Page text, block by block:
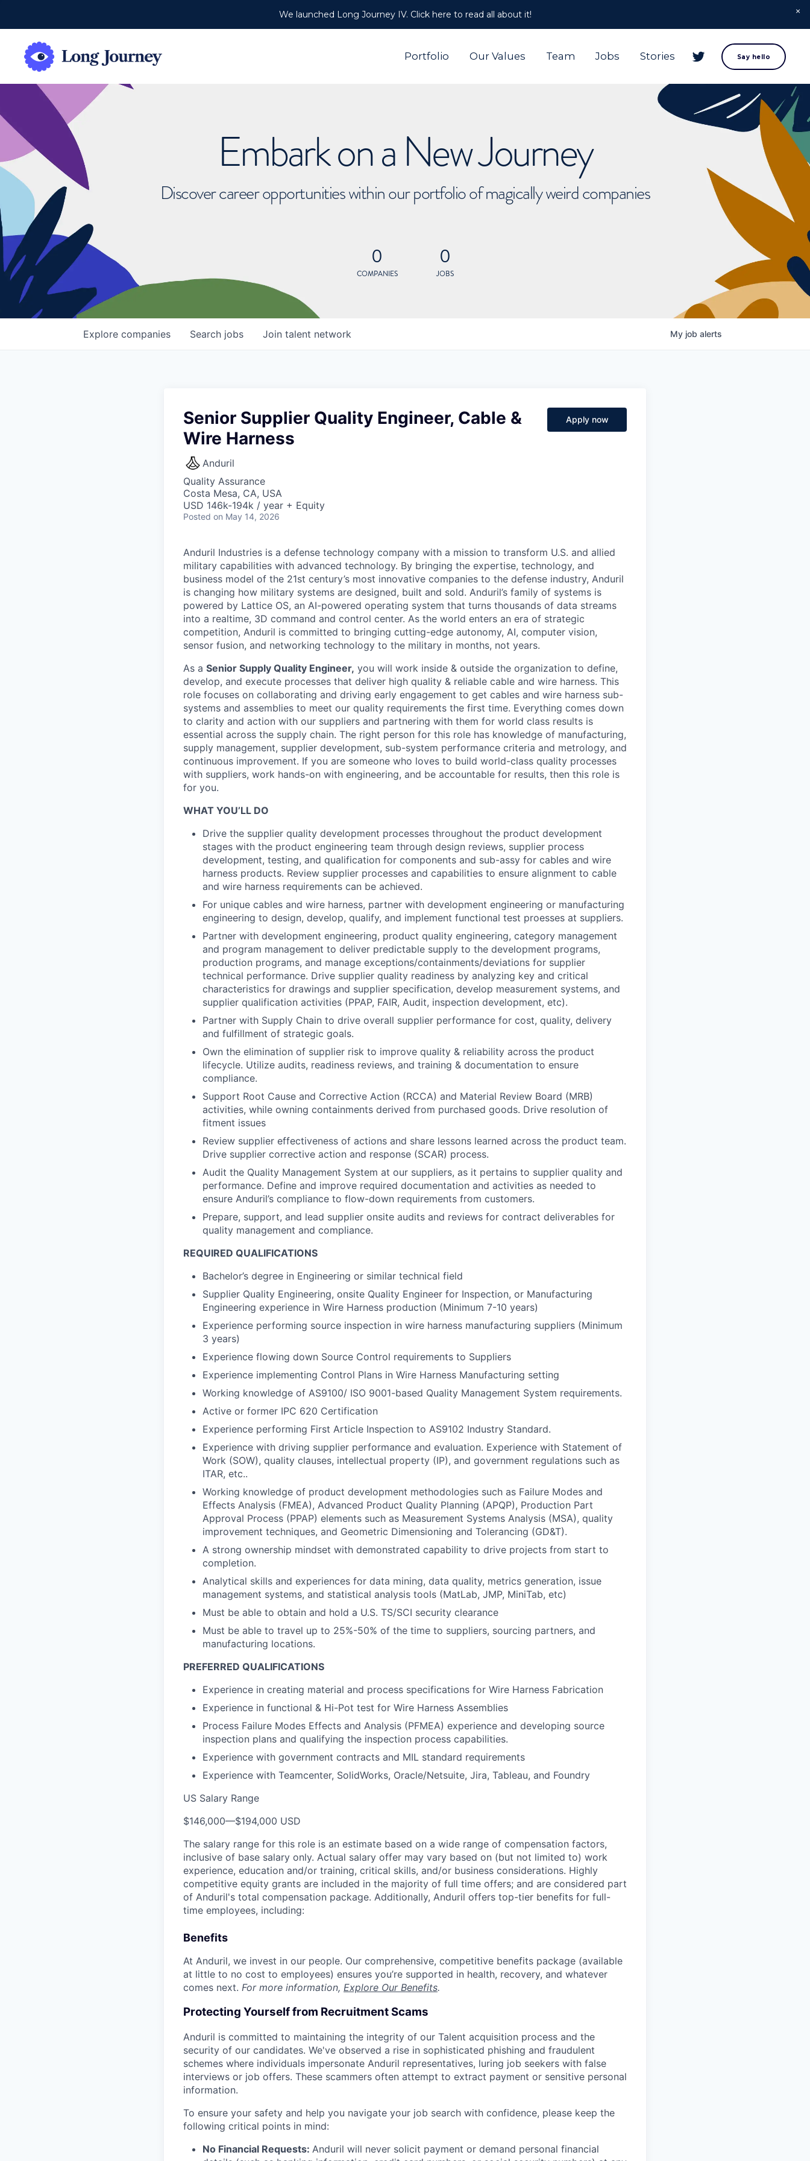
We launched Long Journey IV. Click here to read all about it!
Portfolio Our Values Team Jobs Stories Say hello
Embark on a New Journey
Discover career opportunities within our portfolio of magically weird companies
0
COMPANIES
0
JOBS
Search jobs
Explore companies Join talent network My job alerts
Senior Supplier Quality Engineer, Cable &
Wire Harness
Anduril
Quality Assurance
Costa Mesa, CA, USA
USD 146k-194k / year + Equity
Posted on May 14, 2026
Apply now
Anduril Industries is a defense technology company with a mission to transform U.S. and allied
military capabilities with advanced technology. By bringing the expertise, technology, and
business model of the 21st century’s most innovative companies to the defense industry, Anduril
is changing how military systems are designed, built and sold. Anduril’s family of systems is
powered by Lattice OS, an AI-powered operating system that turns thousands of data streams
into a realtime, 3D command and control center. As the world enters an era of strategic
competition, Anduril is committed to bringing cutting-edge autonomy, AI, computer vision,
sensor fusion, and networking technology to the military in months, not years.
As a Senior Supply Quality Engineer, you will work inside & outside the organization to define,
develop, and execute processes that deliver high quality & reliable cable and wire harness. This
role focuses on collaborating and driving early engagement to get cables and wire harness sub-
systems and assemblies to meet our quality requirements the first time. Everything comes down
to clarity and action with our suppliers and partnering with them for world class results is
essential across the supply chain. The right person for this role has knowledge of manufacturing,
supply management, supplier development, sub-system performance criteria and metrology, and
continuous improvement. If you are someone who loves to build world-class quality processes
with suppliers, work hands-on with engineering, and be accountable for results, then this role is
for you.
WHAT YOU’LL DO
Drive the supplier quality development processes throughout the product development
stages with the product engineering team through design reviews, supplier process
development, testing, and qualification for components and sub-assy for cables and wire
harness products. Review supplier processes and capabilities to ensure alignment to cable
and wire harness requirements can be achieved.
For unique cables and wire harness, partner with development engineering or manufacturing
engineering to design, develop, qualify, and implement functional test proesses at suppliers.
Partner with development engineering, product quality engineering, category management
and program management to deliver predictable supply to the development programs,
production programs, and manage exceptions/containments/deviations for supplier
technical performance. Drive supplier quality readiness by analyzing key and critical
characteristics for drawings and supplier specification, develop measurement systems, and
supplier qualification activities (PPAP, FAIR, Audit, inspection development, etc).
Partner with Supply Chain to drive overall supplier performance for cost, quality, delivery
and fulfillment of strategic goals.
Own the elimination of supplier risk to improve quality & reliability across the product
lifecycle. Utilize audits, readiness reviews, and training & documentation to ensure
compliance.
Support Root Cause and Corrective Action (RCCA) and Material Review Board (MRB)
activities, while owning containments derived from purchased goods. Drive resolution of
fitment issues
Review supplier effectiveness of actions and share lessons learned across the product team.
Drive supplier corrective action and response (SCAR) process.
Audit the Quality Management System at our suppliers, as it pertains to supplier quality and
performance. Define and improve required documentation and activities as needed to
ensure Anduril’s compliance to flow-down requirements from customers.
Prepare, support, and lead supplier onsite audits and reviews for contract deliverables for
quality management and compliance.
REQUIRED QUALIFICATIONS
Bachelor’s degree in Engineering or similar technical field
Supplier Quality Engineering, onsite Quality Engineer for Inspection, or Manufacturing
Engineering experience in Wire Harness production (Minimum 7-10 years)
Experience performing source inspection in wire harness manufacturing suppliers (Minimum
3 years)
Experience flowing down Source Control requirements to Suppliers
Experience implementing Control Plans in Wire Harness Manufacturing setting
Working knowledge of AS9100/ ISO 9001-based Quality Management System requirements.
Active or former IPC 620 Certification
Experience performing First Article Inspection to AS9102 Industry Standard.
Experience with driving supplier performance and evaluation. Experience with Statement of
Work (SOW), quality clauses, intellectual property (IP), and government regulations such as
ITAR, etc..
Working knowledge of product development methodologies such as Failure Modes and
Effects Analysis (FMEA), Advanced Product Quality Planning (APQP), Production Part
Approval Process (PPAP) elements such as Measurement Systems Analysis (MSA), quality
improvement techniques, and Geometric Dimensioning and Tolerancing (GD&T).
A strong ownership mindset with demonstrated capability to drive projects from start to
completion.
Analytical skills and experiences for data mining, data quality, metrics generation, issue
management systems, and statistical analysis tools (MatLab, JMP, MiniTab, etc)
Must be able to obtain and hold a U.S. TS/SCI security clearance
Must be able to travel up to 25%-50% of the time to suppliers, sourcing partners, and
manufacturing locations.
PREFERRED QUALIFICATIONS
Experience in creating material and process specifications for Wire Harness Fabrication
Experience in functional & Hi-Pot test for Wire Harness Assemblies
Process Failure Modes Effects and Analysis (PFMEA) experience and developing source
inspection plans and qualifying the inspection process capabilities.
Experience with government contracts and MIL standard requirements
Experience with Teamcenter, SolidWorks, Oracle/Netsuite, Jira, Tableau, and Foundry
US Salary Range
$146,000—$194,000 USD
The salary range for this role is an estimate based on a wide range of compensation factors,
inclusive of base salary only. Actual salary offer may vary based on (but not limited to) work
experience, education and/or training, critical skills, and/or business considerations. Highly
competitive equity grants are included in the majority of full time offers; and are considered part
of Anduril's total compensation package. Additionally, Anduril offers top-tier benefits for full-
time employees, including:
Benefits
At Anduril, we invest in our people. Our comprehensive, competitive benefits package (available
at little to no cost to employees) ensures you’re supported in health, recovery, and whatever
comes next. For more information, Explore Our Benefits.
Protecting Yourself from Recruitment Scams
Anduril is committed to maintaining the integrity of our Talent acquisition process and the
security of our candidates. We've observed a rise in sophisticated phishing and fraudulent
schemes where individuals impersonate Anduril representatives, luring job seekers with false
interviews or job offers. These scammers often attempt to extract payment or sensitive personal
information.
To ensure your safety and help you navigate your job search with confidence, please keep the
following critical points in mind:
No Financial Requests: Anduril will never solicit payment or demand personal financial